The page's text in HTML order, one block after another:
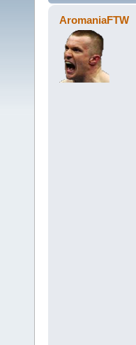
AromaniaFTW